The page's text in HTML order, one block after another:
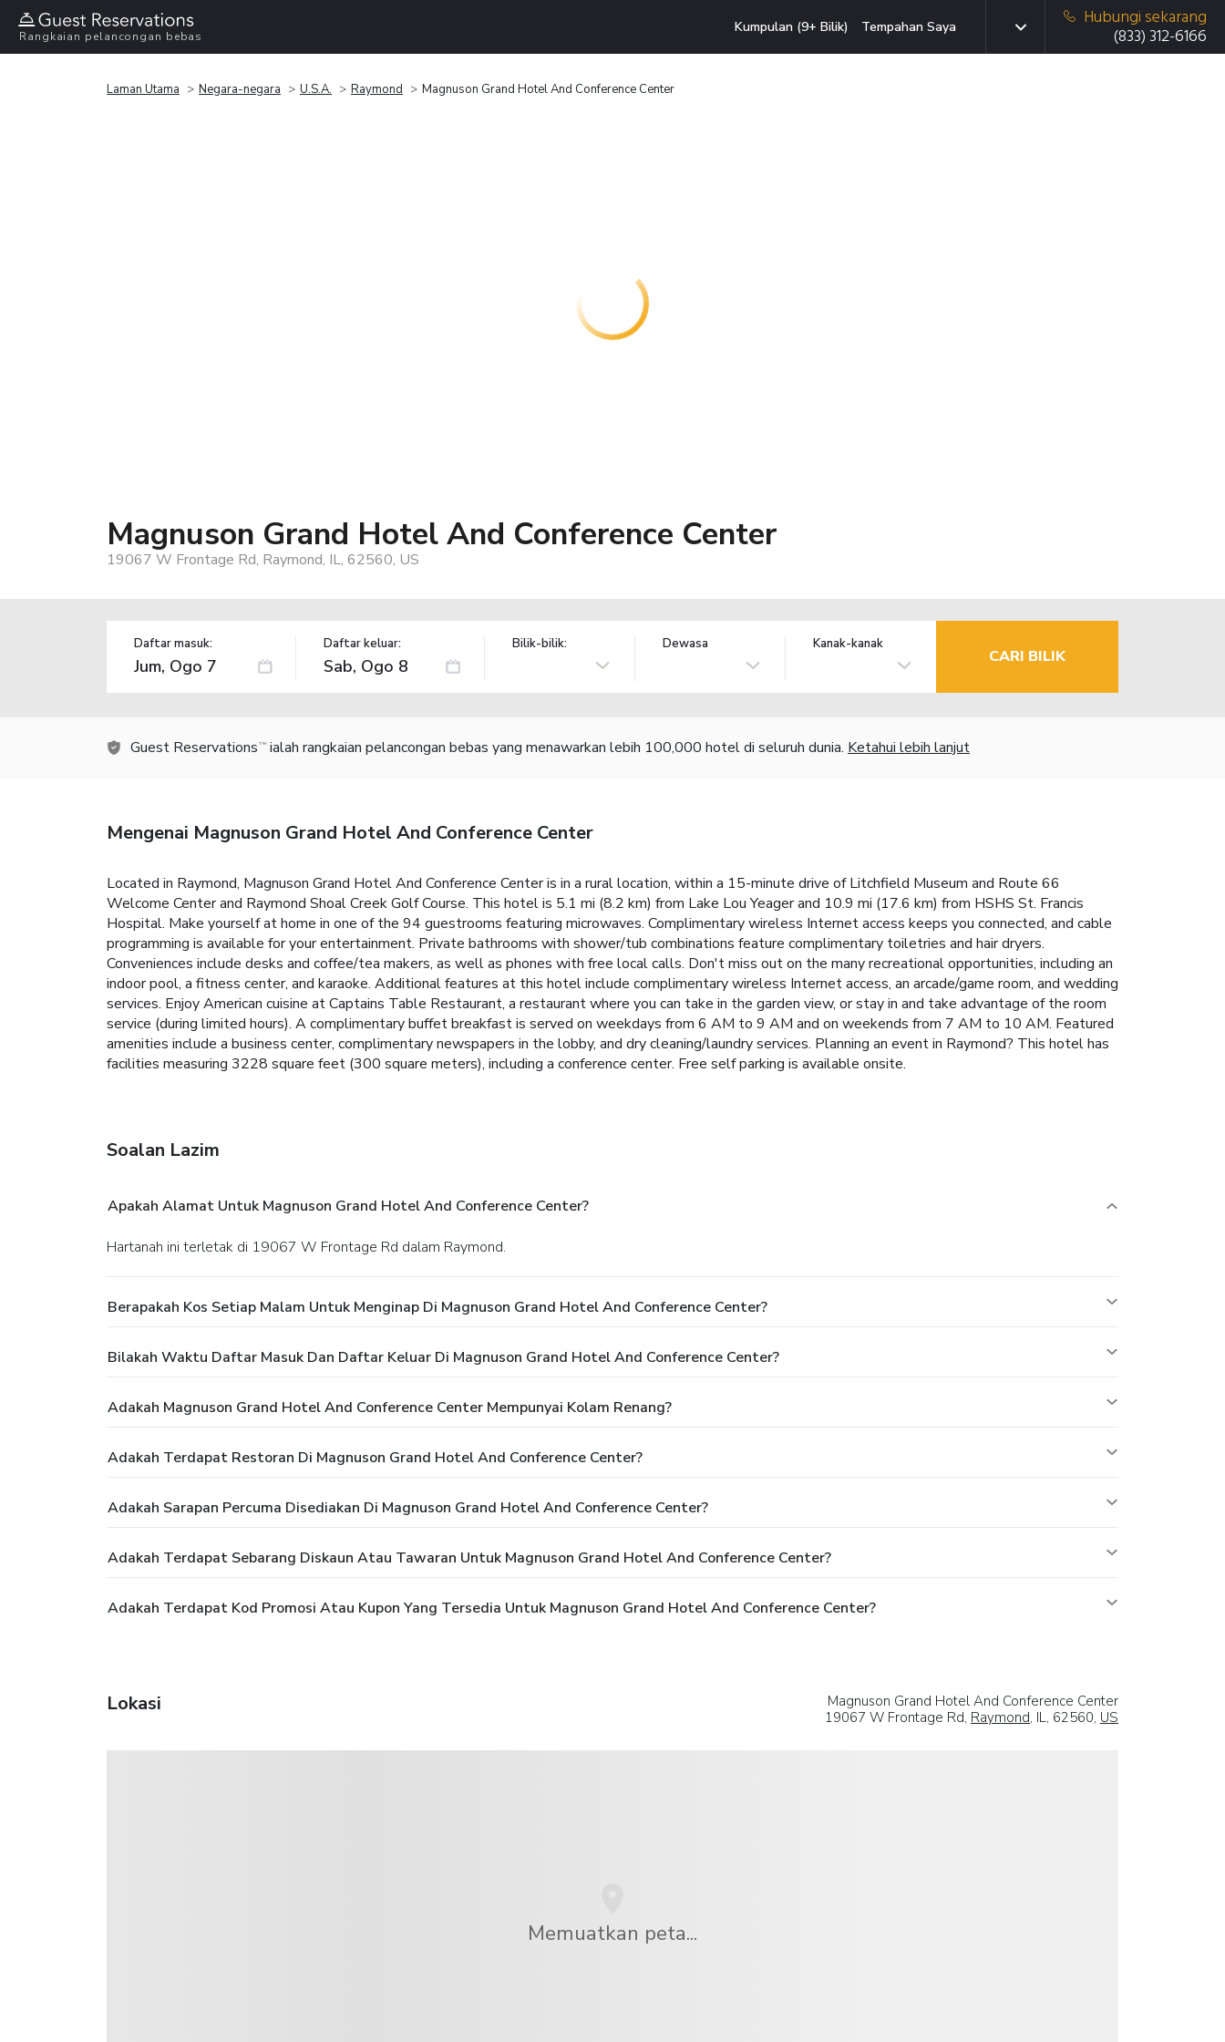
Rangkaian pelancongan bebas
Kumpulan (9+ Bilik) Tempahan Saya
Hubungi sekarang
(833) 312-6166
Laman Utama Negara-negara U.S.A. Raymond Magnuson Grand Hotel And Conference Center
Magnuson Grand Hotel And Conference Center
19067 W Frontage Rd, Raymond, IL, 62560, US
Daftar masuk: Daftar keluar: Bilik-bilik: Dewasa Kanak-kanak
CARI BILIK
Guest Reservations TM ialah rangkaian pelancongan bebas yang menawarkan lebih 100,000 hotel di seluruh dunia. Ketahui lebih lanjut
Mengenai Magnuson Grand Hotel And Conference Center
Located in Raymond, Magnuson Grand Hotel And Conference Center is in a rural location, within a 15-minute drive of Litchfield Museum and Route 66
Welcome Center and Raymond Shoal Creek Golf Course. This hotel is 5.1 mi (8.2 km) from Lake Lou Yeager and 10.9 mi (17.6 km) from HSHS St. Francis
Hospital. Make yourself at home in one of the 94 guestrooms featuring microwaves. Complimentary wireless Internet access keeps you connected, and cable
programming is available for your entertainment. Private bathrooms with shower/tub combinations feature complimentary toiletries and hair dryers.
Conveniences include desks and coffee/tea makers, as well as phones with free local calls. Don't miss out on the many recreational opportunities, including an
indoor pool, a fitness center, and karaoke. Additional features at this hotel include complimentary wireless Internet access, an arcade/game room, and wedding
services. Enjoy American cuisine at Captains Table Restaurant, a restaurant where you can take in the garden view, or stay in and take advantage of the room
service (during limited hours). A complimentary buffet breakfast is served on weekdays from 6 AM to 9 AM and on weekends from 7 AM to 10 AM. Featured
amenities include a business center, complimentary newspapers in the lobby, and dry cleaning/laundry services. Planning an event in Raymond? This hotel has
facilities measuring 3228 square feet (300 square meters), including a conference center. Free self parking is available onsite.
Soalan Lazim
Apakah Alamat Untuk Magnuson Grand Hotel And Conference Center?
Hartanah ini terletak di 19067 W Frontage Rd dalam Raymond.
Berapakah Kos Setiap Malam Untuk Menginap Di Magnuson Grand Hotel And Conference Center?
Bilakah Waktu Daftar Masuk Dan Daftar Keluar Di Magnuson Grand Hotel And Conference Center?
Adakah Magnuson Grand Hotel And Conference Center Mempunyai Kolam Renang?
Adakah Terdapat Restoran Di Magnuson Grand Hotel And Conference Center?
Adakah Sarapan Percuma Disediakan Di Magnuson Grand Hotel And Conference Center?
Adakah Terdapat Sebarang Diskaun Atau Tawaran Untuk Magnuson Grand Hotel And Conference Center?
Adakah Terdapat Kod Promosi Atau Kupon Yang Tersedia Untuk Magnuson Grand Hotel And Conference Center?
Lokasi
Magnuson Grand Hotel And Conference Center
19067 W Frontage Rd, Raymond, IL, 62560, US
Memuatkan peta...